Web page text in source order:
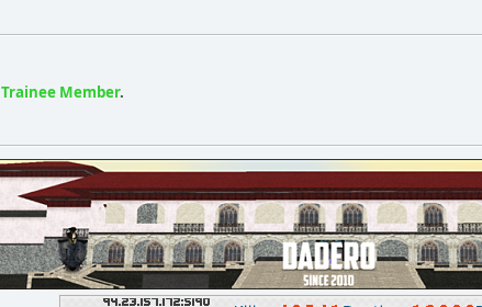
Trainee Member.